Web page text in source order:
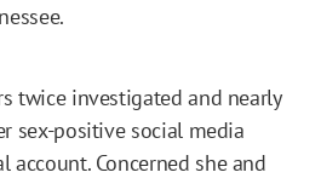
twice investigated and nearly
sex-positive social media
account. Concerned she and